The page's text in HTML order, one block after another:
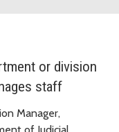
or division
staff
Manager,